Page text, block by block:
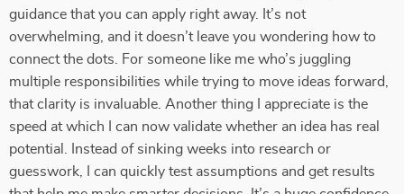
guidance that you can apply right away. It’s not
overwhelming, and it doesn’t leave you wondering how to
connect the dots. For someone like me who’s juggling
multiple responsibilities while trying to move ideas forward,
that clarity is invaluable. Another thing I appreciate is the
speed at which I can now validate whether an idea has real
potential. Instead of sinking weeks into research or
guesswork, I can quickly test assumptions and get results